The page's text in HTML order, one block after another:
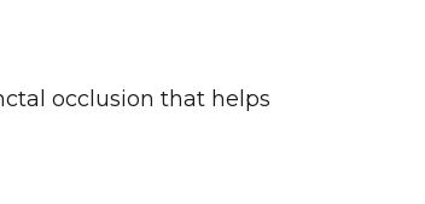
occlusion that helps